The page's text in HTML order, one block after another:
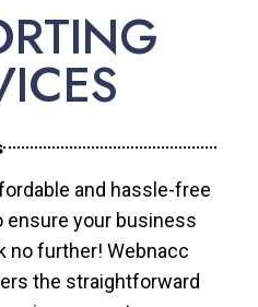
and hassle-free
ensure your business
no further! Webnacc
the straightforward